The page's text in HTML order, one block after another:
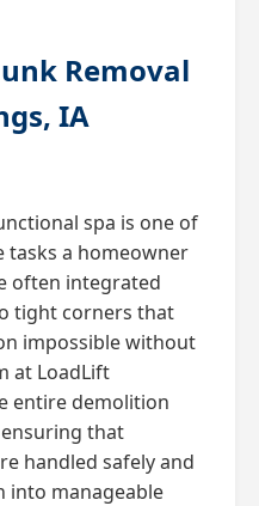
Removal
IA
spa is one of
tasks a homeowner
often integrated
tight corners that
impossible without
at LoadLift
entire demolition
that
handled safely and
into manageable